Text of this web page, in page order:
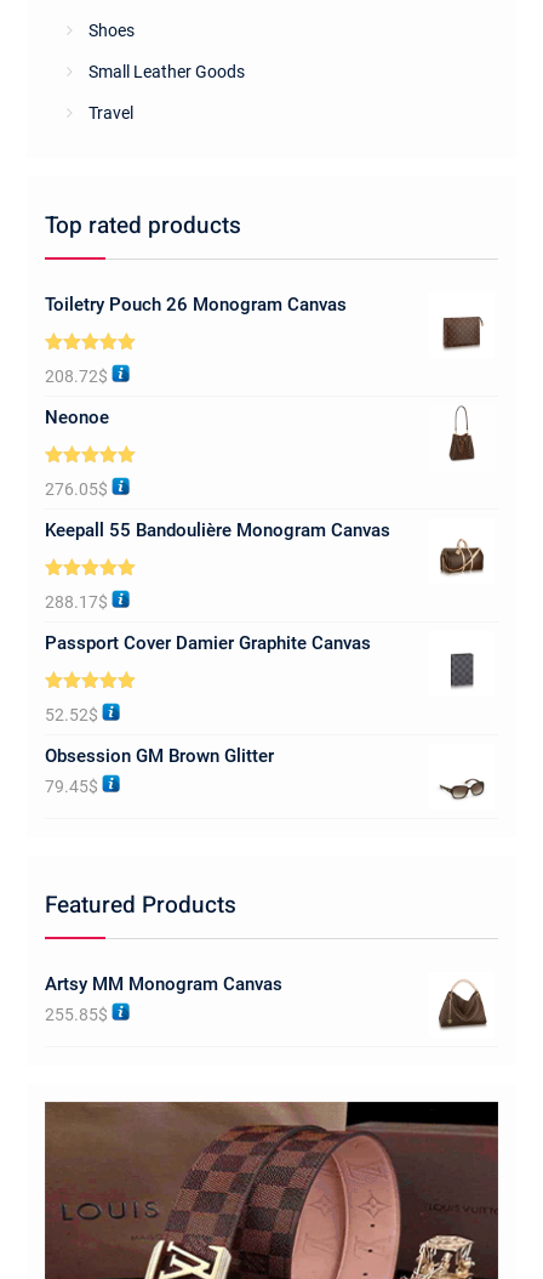
Shoes
Small Leather Goods
Travel
Top rated products
Toiletry Pouch 26 Monogram Canvas
5.00
out of 5
208.72$
Neonoe
5.00
out of 5
276.05$
Keepall 55 Bandoulière Monogram Canvas
5.00
out of 5
288.17$
Passport Cover Damier Graphite Canvas
5.00
out of 5
52.52$
Obsession GM Brown Glitter
79.45$
Featured Products
Artsy MM Monogram Canvas
255.85$